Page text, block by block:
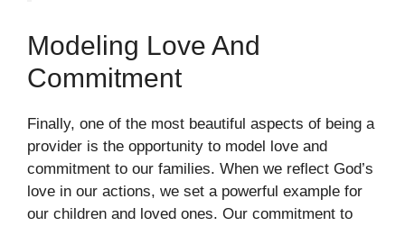
Modeling Love And
Commitment
Finally, one of the most beautiful aspects of being a
provider is the opportunity to model love and
commitment to our families. When we reflect God’s
love in our actions, we set a powerful example for
our children and loved ones. Our commitment to